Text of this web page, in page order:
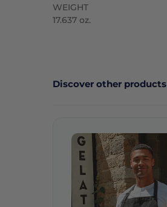
WEIGHT
17.637 oz.
Discover other products